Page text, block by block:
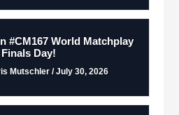
#CM167 World Matchplay
Finals Day!
Mutschler / July 30, 2026